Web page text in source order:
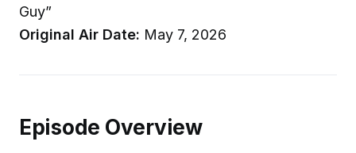
Guy”
Original Air Date: May 7, 2026
Episode Overview